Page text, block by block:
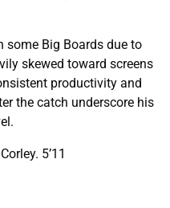
some Big Boards due to
skewed toward screens
productivity and
the catch underscore his
5’11